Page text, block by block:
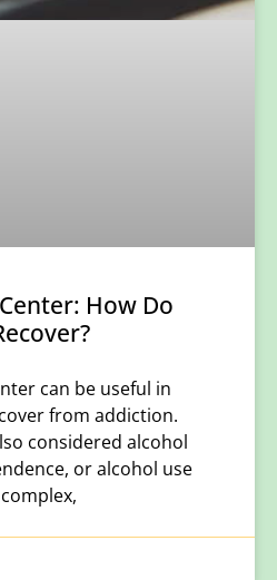
How Do
can be useful in
from addiction.
considered alcohol
or alcohol use